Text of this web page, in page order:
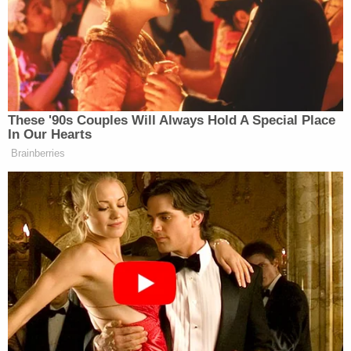
on Saturday, Savannah said, “We are
going to pay this.” So it’s baffling to
us. We just don’t understand what has
transpired, but the account we’re
looking at does not show a deposit.
Burnett followed up, “And so you said the original
sentence was, “It is in the best interest of everyone
to have this completed as soon as possible.” All
right, so now I understand exactly what you’re
saying, right? It was interesting that the way that
that reporter who had seen the second letter did,
you’re right, did characterize it as not a ransom note.
But so we don’t know if there was an additional
address in it or not. But when you talk about the
These '90s Couples Will Always Hold A Special Place
In Our Hearts
Brainberries